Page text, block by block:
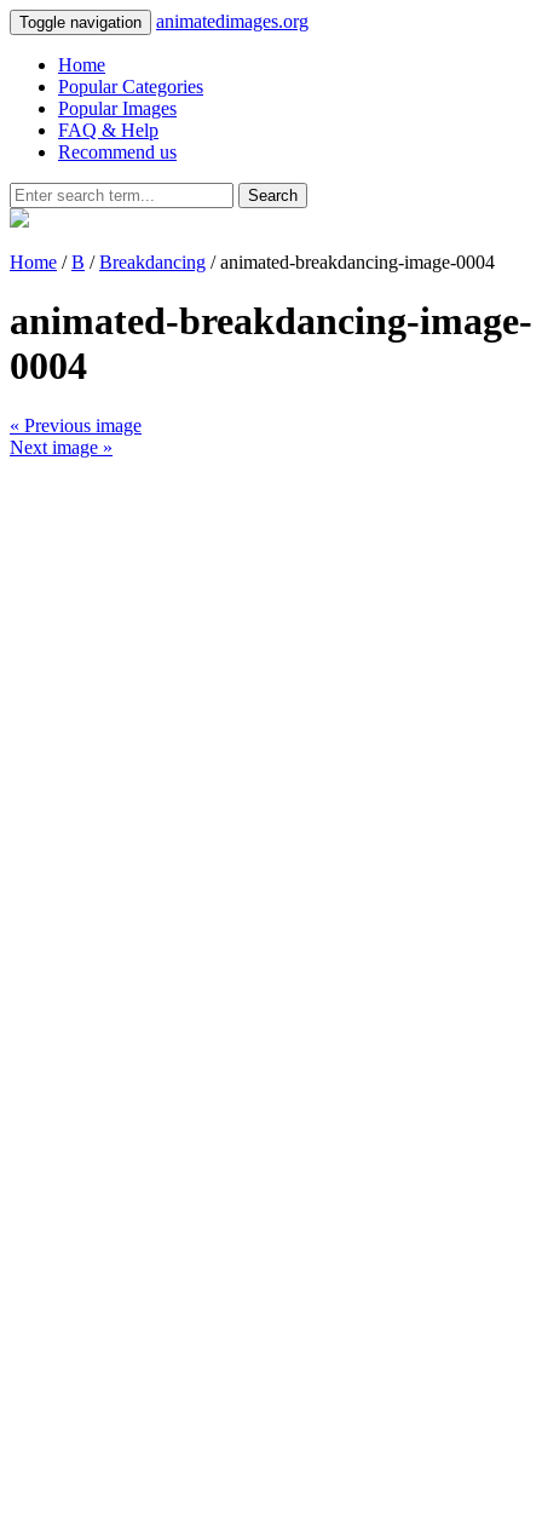
Toggle navigation animatedimages.org
Home
Popular Categories
Popular Images
FAQ & Help
Recommend us
Search
Home /B /Breakdancing / animated-breakdancing-image-0004
animated-breakdancing-image-
0004
« Previous image
Next image »